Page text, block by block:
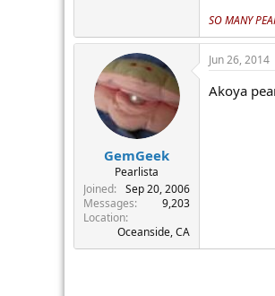
SO MANY
GemGeek
Pearlista
Joined
Sep 20, 2006
Messages
9,203
Location
Oceanside, CA
Jun 26, 2014
Akoya